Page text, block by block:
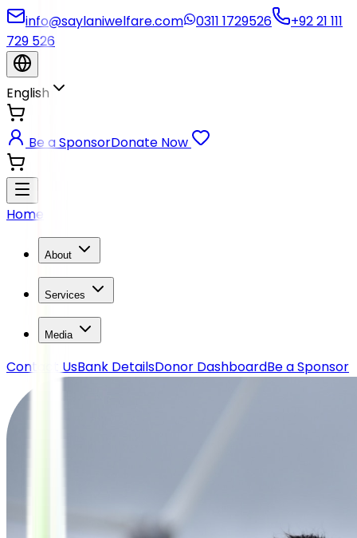
info@saylaniwelfare.com 0311 1729526
+92 21 111
729 526
English
Be a SponsorDonate Now
Home
About
Services
Media
Contact UsBank DetailsDonor DashboardBe a Sponsor